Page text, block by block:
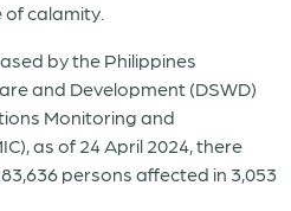
calamity.
by the Philippines
and Development (DSWD)
Monitoring and
as of 24 April 2024, there
persons affected in 3,053